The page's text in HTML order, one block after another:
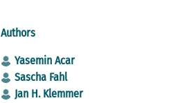
Authors
Yasemin Acar
Sascha Fahl
Jan H. Klemmer